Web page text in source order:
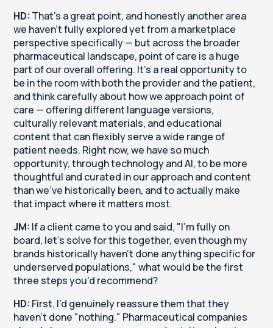
HD: That's a great point, and honestly another area
we haven't fully explored yet from a marketplace
perspective specifically — but across the broader
pharmaceutical landscape, point of care is a huge
part of our overall offering. It's a real opportunity to
be in the room with both the provider and the patient,
and think carefully about how we approach point of
care — offering different language versions,
culturally relevant materials, and educational
content that can flexibly serve a wide range of
patient needs. Right now, we have so much
opportunity, through technology and AI, to be more
thoughtful and curated in our approach and content
than we've historically been, and to actually make
that impact where it matters most.
JM: If a client came to you and said, "I'm fully on
board, let's solve for this together, even though my
brands historically haven't done anything specific for
underserved populations," what would be the first
three steps you'd recommend?
HD: First, I'd genuinely reassure them that they
haven't done "nothing." Pharmaceutical companies